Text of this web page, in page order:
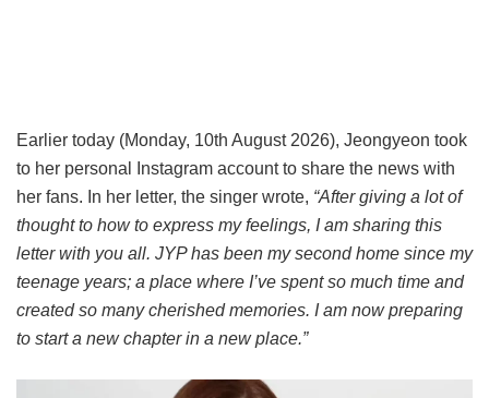
Earlier today (Monday, 10th August 2026), Jeongyeon took
to her personal Instagram account to share the news with
her fans. In her letter, the singer wrote, “After giving a lot of
thought to how to express my feelings, I am sharing this
letter with you all. JYP has been my second home since my
teenage years; a place where I’ve spent so much time and
created so many cherished memories. I am now preparing
to start a new chapter in a new place.”